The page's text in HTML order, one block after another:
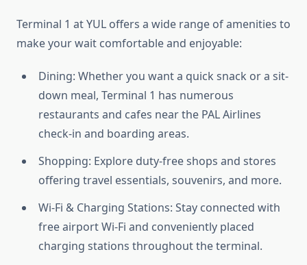
Terminal 1 at YUL offers a wide range of amenities to
make your wait comfortable and enjoyable:
Dining: Whether you want a quick snack or a sit-
down meal, Terminal 1 has numerous
restaurants and cafes near the PAL Airlines
check-in and boarding areas.
Shopping: Explore duty-free shops and stores
offering travel essentials, souvenirs, and more.
Wi-Fi & Charging Stations: Stay connected with
free airport Wi-Fi and conveniently placed
charging stations throughout the terminal.